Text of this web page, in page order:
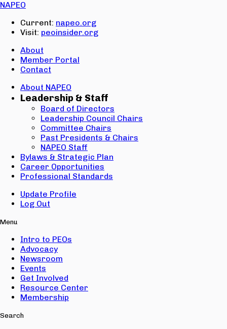
NAPEO
Current: napeo.org
Visit: peoinsider.org
About
Member Portal
Contact
About NAPEO
Leadership & Staff
Board of Directors
Leadership Council Chairs
Committee Chairs
Past Presidents & Chairs
NAPEO Staff
Bylaws & Strategic Plan
Career Opportunities
Professional Standards
Update Profile
Log Out
Menu
Intro to PEOs
Advocacy
Newsroom
Events
Get Involved
Resource Center
Membership
Search